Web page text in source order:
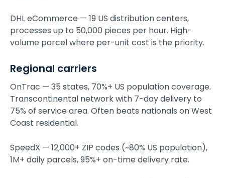
DHL eCommerce — 19 US distribution centers,
processes up to 50,000 pieces per hour. High-
volume parcel where per-unit cost is the priority.
Regional carriers
OnTrac — 35 states, 70%+ US population coverage.
Transcontinental network with 7-day delivery to
75% of service area. Often beats nationals on West
Coast residential.
SpeedX — 12,000+ ZIP codes (~80% US population),
1M+ daily parcels, 95%+ on-time delivery rate.